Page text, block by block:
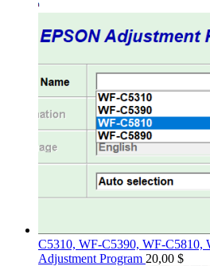
C5310, WF-C5390, WF-C5810,
Adjustment Program 20,00 $